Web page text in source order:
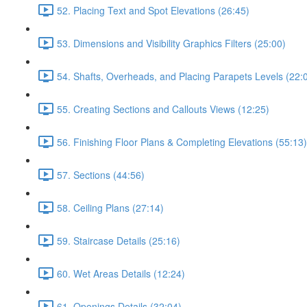
52. Placing Text and Spot Elevations (26:45)
53. Dimensions and Visibility Graphics Filters (25:00)
54. Shafts, Overheads, and Placing Parapets Levels
55. Creating Sections and Callouts Views (12:25)
56. Finishing Floor Plans & Completing Elevations (55:13)
57. Sections (44:56)
58. Ceiling Plans (27:14)
59. Staircase Details (25:16)
60. Wet Areas Details (12:24)